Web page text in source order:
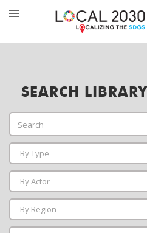
SEARCH LIBRARY